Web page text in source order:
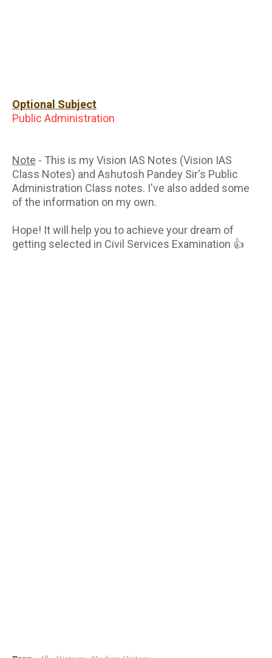
Optional Subject
Public Administration
Note - This is my Vision IAS Notes (Vision IAS
Class Notes) and Ashutosh Pandey Sir's Public
Administration Class notes. I've also added some
of the information on my own.
Hope! It will help you to achieve your dream of
getting selected in Civil Services Examination 👍